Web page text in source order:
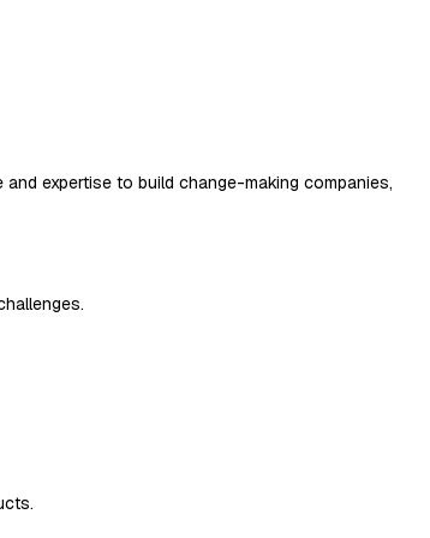
expertise to build change-making companies,